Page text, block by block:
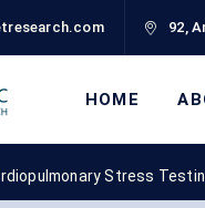
92,
HOME
Stress